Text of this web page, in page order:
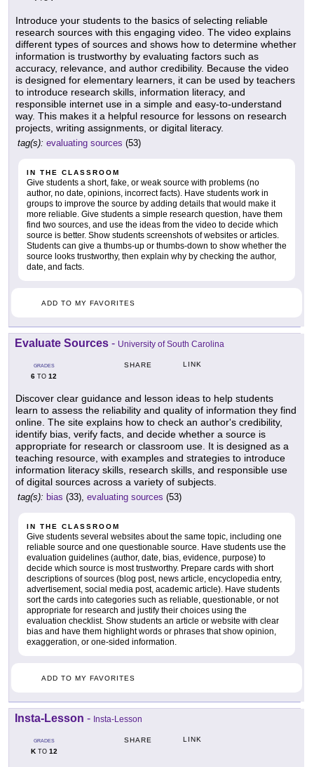
Introduce your students to the basics of selecting reliable
research sources with this engaging video. The video explains
different types of sources and shows how to determine whether
information is trustworthy by evaluating factors such as
accuracy, relevance, and author credibility. Because the video
is designed for elementary learners, it can be used by teachers
to introduce research skills, information literacy, and
responsible internet use in a simple and easy-to-understand
way. This makes it a helpful resource for lessons on research
projects, writing assignments, or digital literacy.
tag(s): evaluating sources (53)
IN THE CLASSROOM
Give students a short, fake, or weak source with problems (no
author, no date, opinions, incorrect facts). Have students work in
groups to improve the source by adding details that would make it
more reliable. Give students a simple research question, have them
find two sources, and use the ideas from the video to decide which
source is better. Show students screenshots of websites or articles.
Students can give a thumbs-up or thumbs-down to show whether the
source looks trustworthy, then explain why by checking the author,
date, and facts.
ADD TO MY FAVORITES
Evaluate Sources - University of South Carolina
GRADES
6 TO 12
SHARE LINK
Discover clear guidance and lesson ideas to help students
learn to assess the reliability and quality of information they find
online. The site explains how to check an author's credibility,
identify bias, verify facts, and decide whether a source is
appropriate for research or classroom use. It is designed as a
teaching resource, with examples and strategies to introduce
information literacy skills, research skills, and responsible use
of digital sources across a variety of subjects.
tag(s): bias (33), evaluating sources (53)
IN THE CLASSROOM
Give students several websites about the same topic, including one
reliable source and one questionable source. Have students use the
evaluation guidelines (author, date, bias, evidence, purpose) to
decide which source is most trustworthy. Prepare cards with short
descriptions of sources (blog post, news article, encyclopedia entry,
advertisement, social media post, academic article). Have students
sort the cards into categories such as reliable, questionable, or not
appropriate for research and justify their choices using the
evaluation checklist. Show students an article or website with clear
bias and have them highlight words or phrases that show opinion,
exaggeration, or one-sided information.
ADD TO MY FAVORITES
Insta-Lesson - Insta-Lesson
GRADES
KTO 12
SHARE LINK